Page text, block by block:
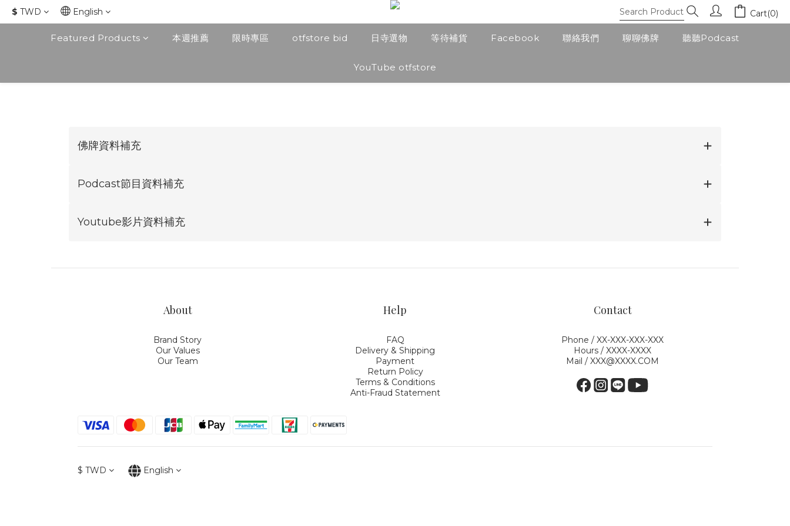
$ TWD English Cart(0)
Featured Products 本週推薦 限時專區 otfstore bid 日寺選物 等待補貨 Facebook 聯絡我們 聊聊佛牌 聽聽Podcast
YouTube otfstore
佛牌資料補充
Podcast節目資料補充
Youtube影片資料補充
About
Brand Story
Our Values
Our Team
Help
FAQ
Delivery & Shipping
Payment
Return Policy
Terms & Conditions
Anti-Fraud Statement
Contact
Phone / XX-XXX-XXX-XXX
Hours / XXXX-XXXX
Mail / XXX@XXXX.COM
$ TWD English